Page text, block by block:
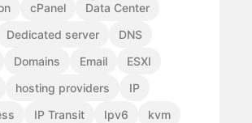
cPanel
Data Center
Dedicated server
DNS
Domains Email
ESXI
hosting providers
IP
IP Transit Ipv6
kvm